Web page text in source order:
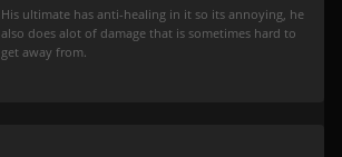
His ultimate has anti-healing in it so its annoying, he
also does alot of damage that is sometimes hard to
get away from.